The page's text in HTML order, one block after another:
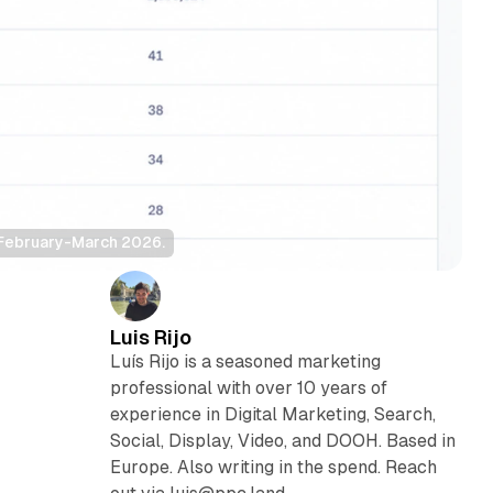
March 2026.
Luis Rijo
Luís Rijo is a seasoned marketing
professional with over 10 years of
experience in Digital Marketing, Search,
Social, Display, Video, and DOOH. Based in
Europe. Also writing in the spend. Reach